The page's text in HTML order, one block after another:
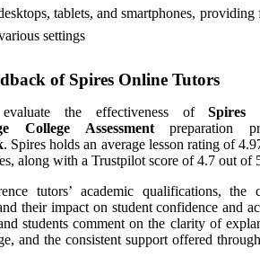
tablets, and smartphones,
settings
of Spires Online Tutors
evaluate the effectiveness ofSpires
College Assessmentpreparation
. Spires holds an average lesson rating of
along with a Trustpilot score of 4.7 out of
tutors’ academic qualifications, the
their impact on student confidence and
students comment on the clarity of
and the consistent support offered